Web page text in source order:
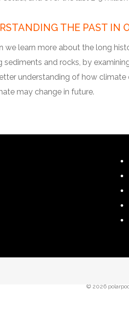
THE PAST IN
we learn more about the long
sediments and rocks, by
understanding of how
may change in future.
© 2026